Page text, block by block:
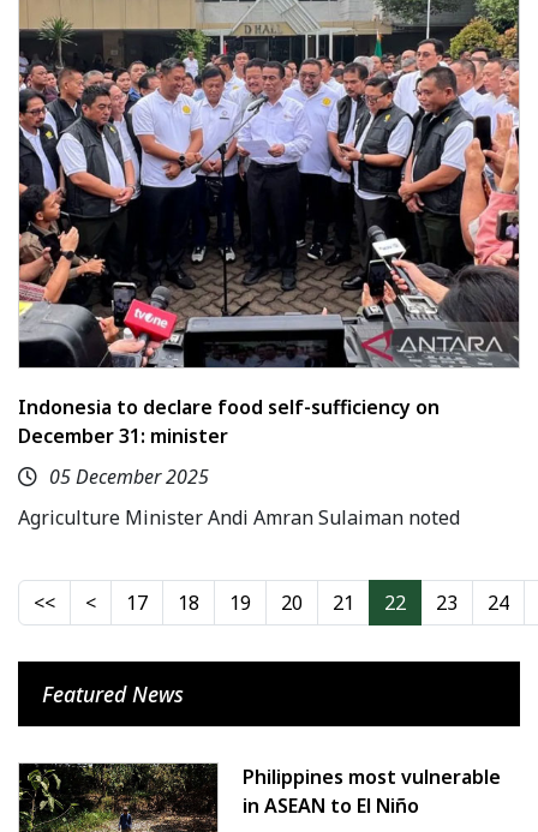
Indonesia to declare food self-sufficiency on
December 31: minister
05 December 2025
Agriculture Minister Andi Amran Sulaiman noted
17 18 19 20 21 22 23 24
Featured News
Philippines most vulnerable
in ASEAN to El Niño